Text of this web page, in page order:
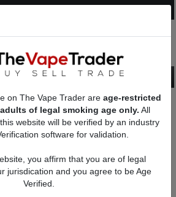
Vape Tanks/Atomizer Ads
For Sale
RDAs (Drippers) for Sale
on The Vape Trader are age-restricted
of legal smoking age only. All
website will be verified by an industry
software for validation.
you affirm that you are of legal
jurisdication and you agree to be Age
Verified.